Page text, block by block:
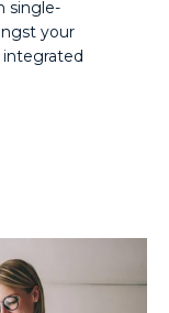
single-
your